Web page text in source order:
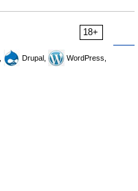
18+
Drupal,
WordPress,